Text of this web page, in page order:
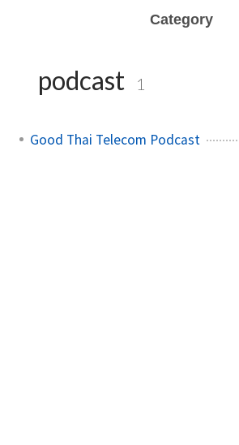
Category
podcast 1
Good Thai Telecom Podcast